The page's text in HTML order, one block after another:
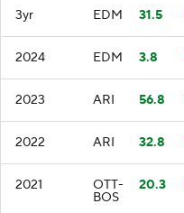
3yr EDM 31.5
2024 EDM 3.8
2023 ARI 56.8
2022 ARI 32.8
2021 OTT-
BOS
20.3